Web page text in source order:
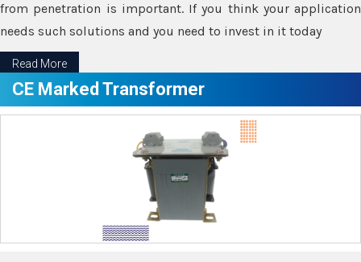
from penetration is important. If you think your application
needs such solutions and you need to invest in it today
Read More
CE Marked Transformer